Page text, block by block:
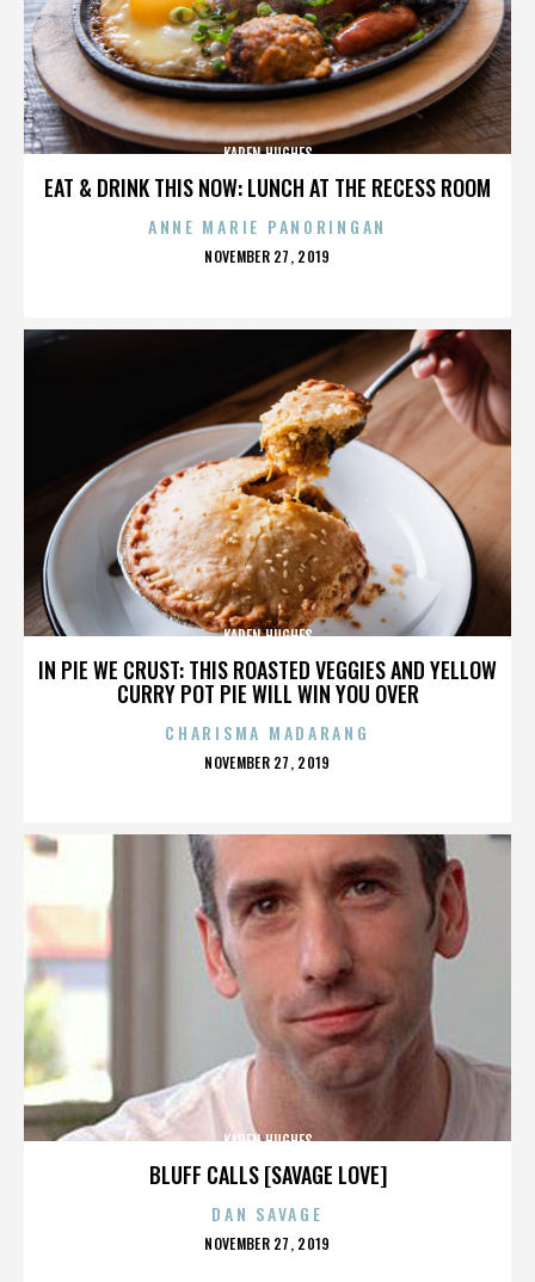
EAT & DRINK THIS NOW: LUNCH AT THE RECESS ROOM
KAREN HUGHES
ANNE MARIE PANORINGAN
POSTED
NOVEMBER 27, 2019
IN PIE WE CRUST: THIS ROASTED VEGGIES AND YELLOW
CURRY POT PIE WILL WIN YOU OVER
KAREN HUGHES
CHARISMA MADARANG
POSTED
NOVEMBER 27, 2019
BLUFF CALLS [SAVAGE LOVE]
KAREN HUGHES
DAN SAVAGE
POSTED
NOVEMBER 27, 2019